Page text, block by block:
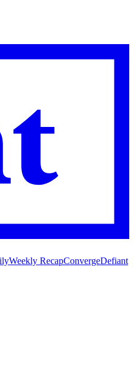
Weekly RecapConvergeDefiant